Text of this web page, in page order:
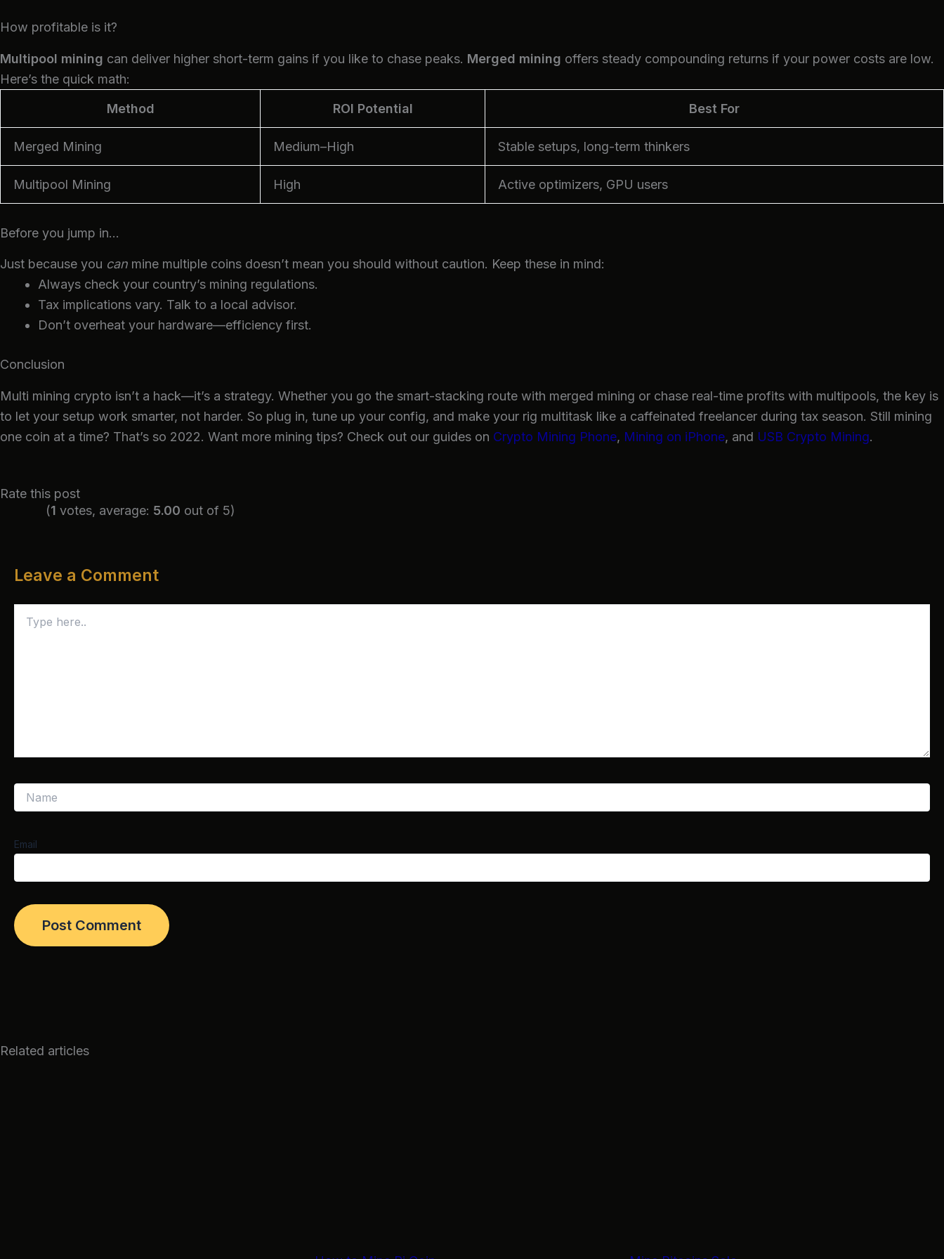
How profitable is it?
Multipool mining can deliver higher short-term gains if you like to chase peaks. Merged mining offers steady compounding returns if your power costs are low.
Here’s the quick math:
Method
ROI Potential Best For
Merged Mining Medium–High Stable setups, long-term thinkers
Multipool Mining High Active optimizers, GPU users
Before you jump in…
Just because you can mine multiple coins doesn’t mean you should without caution. Keep these in mind:
Always check your country’s mining regulations.
Tax implications vary. Talk to a local advisor.
Don’t overheat your hardware—efficiency first.
Conclusion
Multi mining crypto isn’t a hack—it’s a strategy. Whether you go the smart-stacking route with merged mining or chase real-time profits with multipools, the key is
to let your setup work smarter, not harder. So plug in, tune up your config, and make your rig multitask like a caffeinated freelancer during tax season. Still mining
one coin at a time? That’s so 2022. Want more mining tips? Check out our guides on Crypto Mining Phone, Mining on iPhone, and USB Crypto Mining.
Rate this post
(1 votes, average: 5.00 out of 5)
Leave a Comment
here..
Email
Related articles